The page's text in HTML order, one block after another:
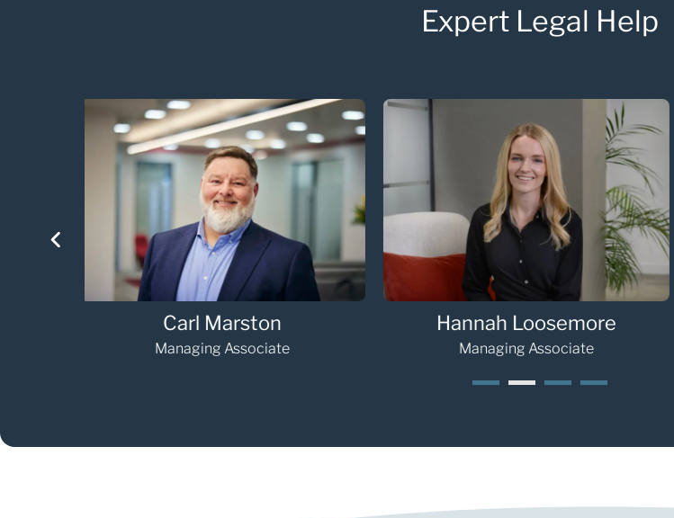
Expert Legal Help
Hannah Loosemore
Managing Associate
Clare Tindale
Senior Associate